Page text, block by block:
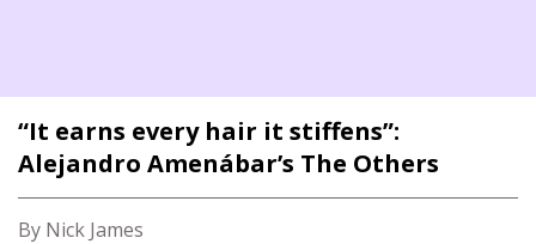
“It earns every hair it stiffens”:
Alejandro Amenábar’s The Others
By Nick James